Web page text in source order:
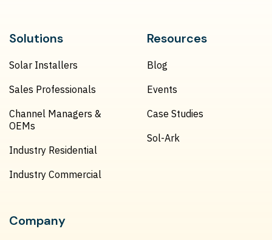
Solutions
Solar Installers
Sales Professionals
Channel Managers &
OEMs
Industry Residential
Industry Commercial
Resources
Blog
Events
Case Studies
Sol-Ark
Company